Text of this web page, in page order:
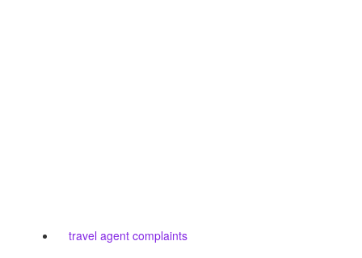
travel agent complaints